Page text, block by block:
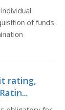
of funds
rating,